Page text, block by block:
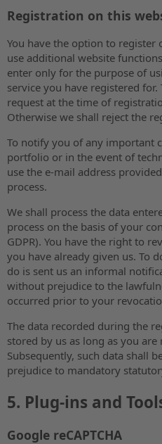
Registration on this
You have the option to register
use additional website
enter only for the purpose of
service you have registered
request at the time of
Otherwise we shall reject the
To notify you of any important
portfolio or in the event of
use the e-mail address
process.
We shall process the data
process on the basis of your
GDPR). You have the right to
you have already given us. To
do is sent us an informal
without prejudice to the
occurred prior to your
The data recorded during the
stored by us as long as you
Subsequently, such data shall
prejudice to mandatory
5. Plug-ins and
Google reCAPTCHA